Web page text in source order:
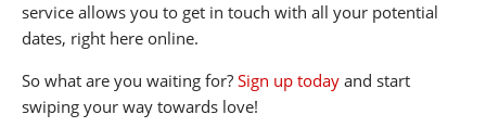
service allows you to get in touch with all your potential
dates, right here online.
So what are you waiting for? Sign up today and start
swiping your way towards love!